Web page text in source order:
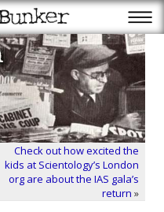
Check out how excited the
kids at Scientology’s London
org are about the IAS gala’s
return »